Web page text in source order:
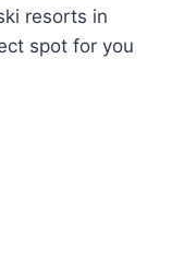
resorts in
spot for you